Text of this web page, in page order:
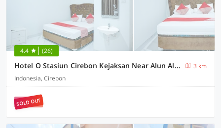
4.4 (26)
Hotel O Stasiun Cirebon Kejaksan Near Alun Alun Cirebon Formerly Family Homestay
3 km
Indonesia, Cirebon
SOLD OUT